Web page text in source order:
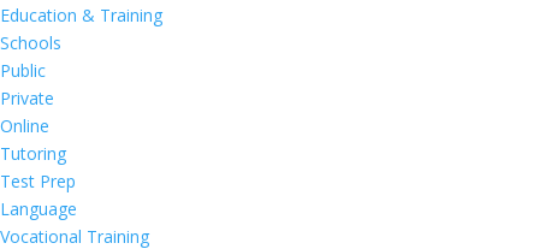
Education & Training
Schools
Public
Private
Online
Tutoring
Test Prep
Language
Vocational Training